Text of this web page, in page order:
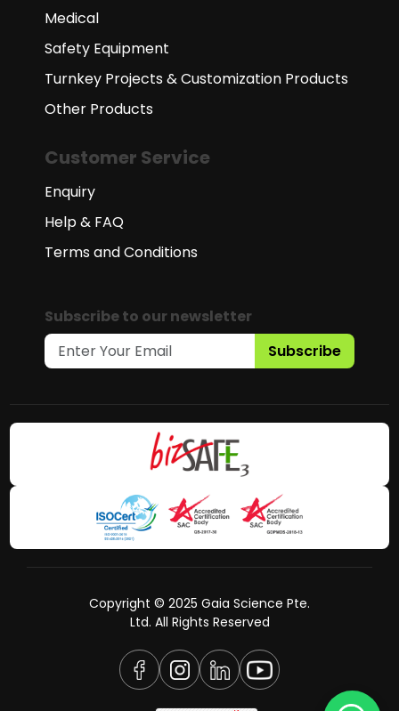
Medical
Safety Equipment
Turnkey Projects & Customization Products
Other Products
Customer Service
Enquiry
Help & FAQ
Terms and Conditions
Subscribe to our newsletter
Subscribe
Copyright © 2025 Gaia Science Pte.
Ltd. All Rights Reserved